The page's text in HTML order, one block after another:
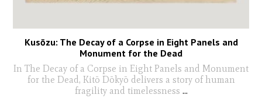
Kusōzu: The Decay of a Corpse in Eight Panels and
Monument for the Dead
In The Decay of a Corpse in Eight Panels and Monument
for the Dead, Kitō Dōkyō delivers a story of human
fragility and timelessness ...